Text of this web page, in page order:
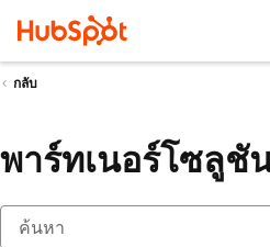
กลับ
พาร์ทเนอร์โซลูชั